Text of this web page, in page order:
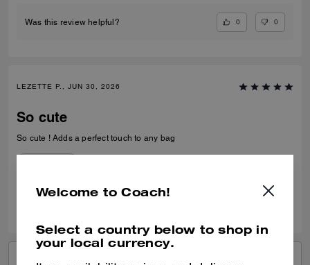
Was this review helpful? 0 0
LEZETTE P., JUN 30, 2026
So cute
So cute ! Adds a perfect touch to any bag
Was this review helpful?
Welcome to Coach!
Select a country below to shop in
your local currency.